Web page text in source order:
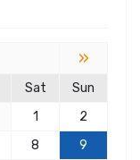
»
Sat
Sun
1
2
8
9